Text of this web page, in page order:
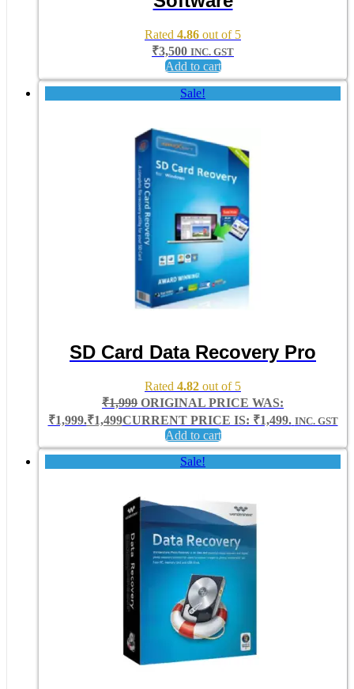
Rated 4.86 out of 5
₹3,500 INC. GST
Add to cart
Sale!
SD Card Data Recovery Pro
Rated 4.82 out of 5
₹1,999 ORIGINAL PRICE WAS:
₹1,999.₹1,499CURRENT PRICE IS: ₹1,499. INC. GST
Add to cart
Sale!